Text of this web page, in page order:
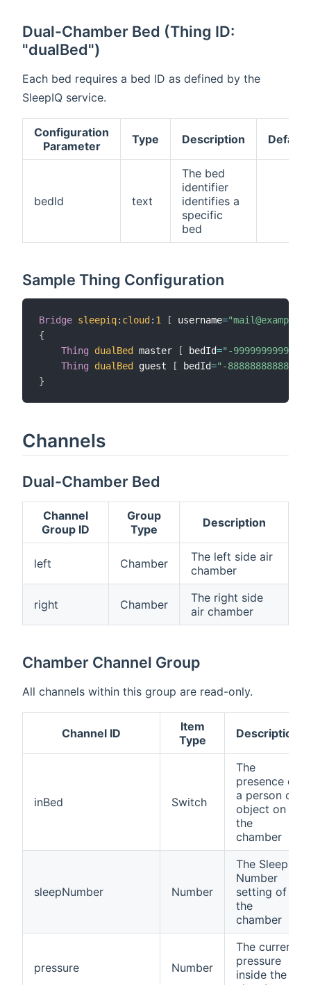
Dual-Chamber Bed (Thing ID:
"dualBed")
Each bed requires a bed ID as defined by the
SleepIQ service.
Configuration
Parameter
Type Description Default
bedId text
The bed
identifier
identifies a
specific
bed
Sample Thing Configuration
Bridge sleepiq: cloud : 1 [ username=
{
Thing
dualBed master [ bedId="-
Thing
dualBed guest [ bedId="-
}
Channels
Dual-Chamber Bed
Channel
Group ID
Group
Type
Description
left Chamber
The left side air
chamber
right Chamber
The right side
air chamber
Chamber Channel Group
All channels within this group are read-only.
Channel ID
Item
Type
Description
inBed Switch
The
presence of
a person or
object on
the
chamber
sleepNumber Number
The Sleep
Number
setting of
the
chamber
pressure Number
The current
pressure
inside the